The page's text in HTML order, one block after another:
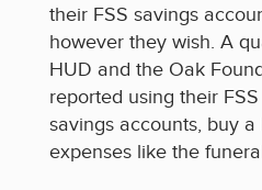
their FSS savings
however they wish. A
HUD and the Oak
reported using their
savings accounts, buy
expenses like the